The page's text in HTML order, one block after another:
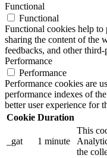
Functional
Functional
Functional cookies help
sharing the content of the
feedbacks, and other third-
Performance
Performance
Performance cookies are
performance indexes of
better user experience for
Cookie Duration
_gat 1 minute
This
the